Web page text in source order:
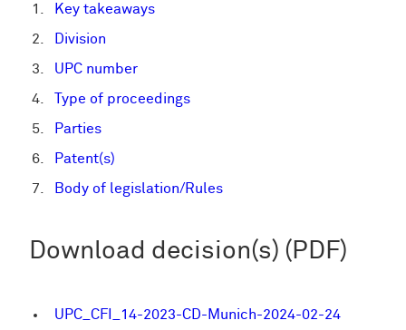
Key takeaways
Division
UPC number
Type of proceedings
Parties
Patent(s)
Body of legislation/Rules
Download decision(s) (PDF)
UPC_CFI_14-2023-CD-Munich-2024-02-24